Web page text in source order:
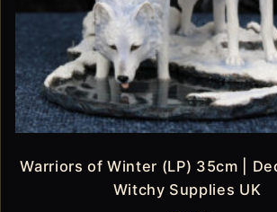
Warriors of Winter (LP) 35cm |
Witchy Supplies UK